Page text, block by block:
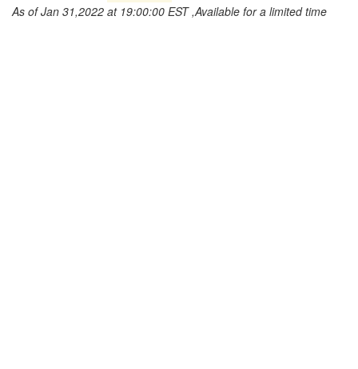
As of Jan 31,2022 at 19:00:00 EST ,Available for a limited time